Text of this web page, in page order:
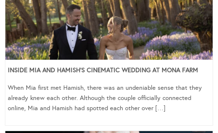
INSIDE MIA AND HAMISH’S CINEMATIC WEDDING AT MONA FARM
When Mia first met Hamish, there was an undeniable sense that they
already knew each other. Although the couple officially connected
online, Mia and Hamish had spotted each other over […]